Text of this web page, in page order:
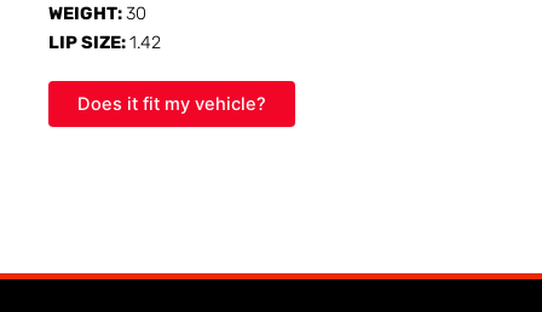
WEIGHT:30
LIP SIZE:1.42
Does it fit my vehicle?